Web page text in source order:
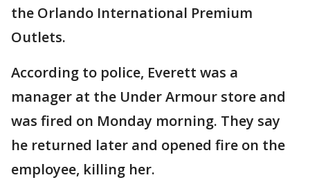
the Orlando International Premium
Outlets.
According to police, Everett was a
manager at the Under Armour store and
was fired on Monday morning. They say
he returned later and opened fire on the
employee, killing her.